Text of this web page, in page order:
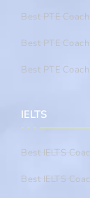
Best PTE
Best PTE
Best PTE
IELTS
Best IELTS
Best IELTS